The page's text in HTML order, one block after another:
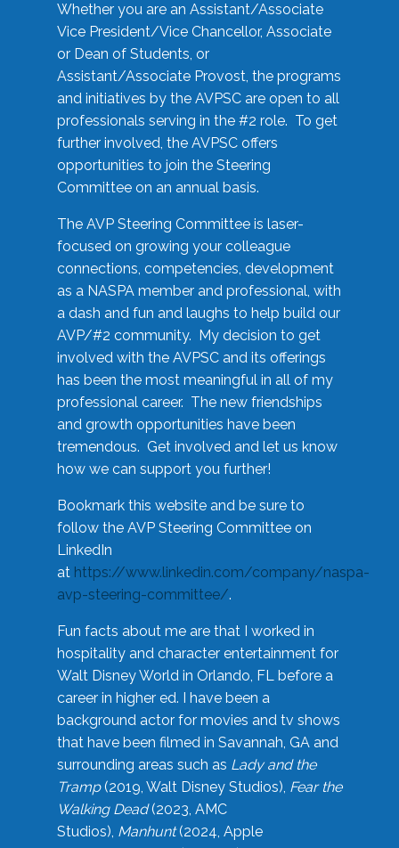
Whether you are an Assistant/Associate
Vice President/Vice Chancellor, Associate
or Dean of Students, or
Assistant/Associate Provost, the programs
and initiatives by the AVPSC are open to all
professionals serving in the #2 role. To get
further involved, the AVPSC offers
opportunities to join the Steering
Committee on an annual basis.
The AVP Steering Committee is laser-
focused on growing your colleague
connections, competencies, development
as a NASPA member and professional, with
a dash and fun and laughs to help build our
AVP/#2 community. My decision to get
involved with the AVPSC and its offerings
has been the most meaningful in all of my
professional career. The new friendships
and growth opportunities have been
tremendous. Get involved and let us know
how we can support you further!
Bookmark this website and be sure to
follow the AVP Steering Committee on
LinkedIn
at https://www.linkedin.com/company/naspa-
avp-steering-committee/.
Fun facts about me are that I worked in
hospitality and character entertainment for
Walt Disney World in Orlando, FL before a
career in higher ed. I have been a
background actor for movies and tv shows
that have been filmed in Savannah, GA and
surrounding areas such as Lady and the
Tramp(2019, Walt Disney Studios), Fear the
Walking Dead(2023, AMC
Studios), Manhunt(2024, Apple